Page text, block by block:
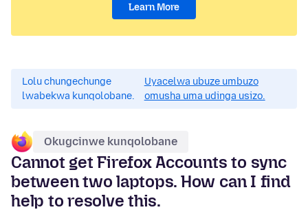
Learn More
Lolu chungechunge
lwabekwa kunqolobane.
Uyacelwa ubuze umbuzo
omusha uma udinga usizo.
Okugcinwe kunqolobane
Cannot get Firefox Accounts to sync
between two laptops. How can I find
help to resolve this.